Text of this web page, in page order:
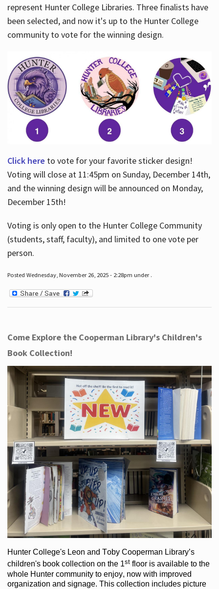
represent Hunter College Libraries. Three finalists have
been selected, and now it's up to the Hunter College
community to vote for the winning design.
Click here to vote for your favorite sticker design!
Voting will close at 11:45pm on Sunday, December 14th,
and the winning design will be announced on Monday,
December 15th!
Voting is only open to the Hunter College Community
(students, staff, faculty), and limited to one vote per
person.
Posted Wednesday, November 26, 2025 - 2:28pm under .
Come Explore the Cooperman Library's Children's
Book Collection!
Hunter College's Leon and Toby Cooperman Library’s
children's bookcollection on the 1st flooris available to the
whole Hunter communityto enjoy, now with improved
organization and signage. This collection includes picture